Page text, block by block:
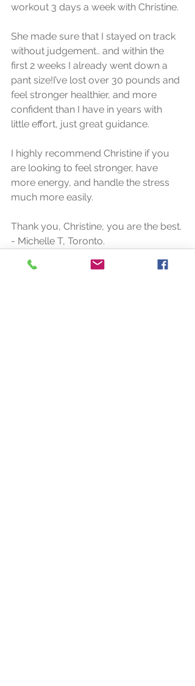
workout 3 days a week with Christine.
She made sure that I stayed on track
without judgement.. and within the
first 2 weeks I already went down a
pant size!I’ve lost over 30 pounds and
feel stronger healthier, and more
confident than I have in years with
little effort, just great guidance.
I highly recommend Christine if you
are looking to feel stronger, have
more energy, and handle the stress
much more easily.
Thank you, Christine, you are the best.
- Michelle T, Toronto.